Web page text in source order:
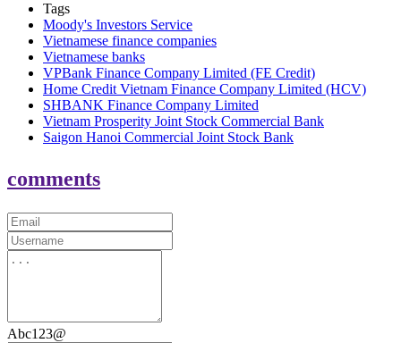
Tags
Moody's Investors Service
Vietnamese finance companies
Vietnamese banks
VPBank Finance Company Limited (FE Credit)
Home Credit Vietnam Finance Company Limited (HCV)
SHBANK Finance Company Limited
Vietnam Prosperity Joint Stock Commercial Bank
Saigon Hanoi Commercial Joint Stock Bank
comments
Abc123@